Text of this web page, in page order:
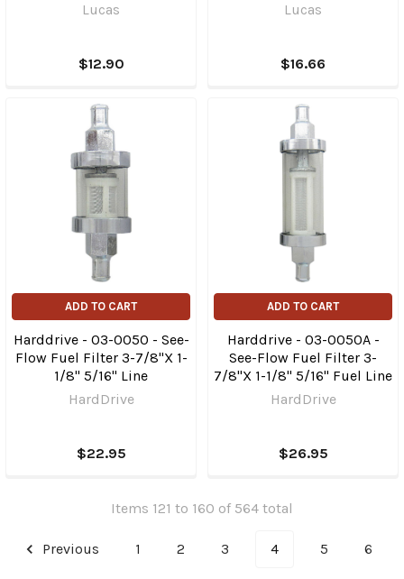
Lucas
$12.90
Lucas
$16.66
ADD TO CART
Harddrive - 03-0050 - See-
Flow Fuel Filter 3-7/8"X 1-
1/8" 5/16" Line
HardDrive
$22.95
ADD TO CART
Harddrive - 03-0050A -
See-Flow Fuel Filter 3-
7/8"X 1-1/8" 5/16" Fuel Line
HardDrive
$26.95
Items 121 to 160 of 564 total
Previous 1 2 3 4 5 6